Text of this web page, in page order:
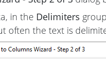
in the Delimiters
often the text is